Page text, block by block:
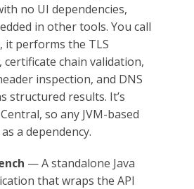
no UI dependencies,
in other tools. You call
it performs the TLS
certificate chain validation,
inspection, and DNS
structured results. It’s
so any JVM-based
a dependency.
— A standalone Java
that wraps the API